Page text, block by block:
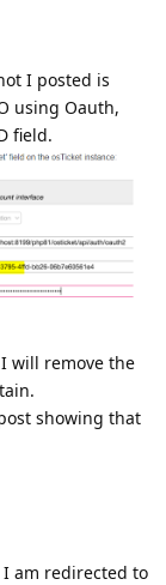
I posted is
using Oauth,
field.
will remove the
showing that
I am redirected to